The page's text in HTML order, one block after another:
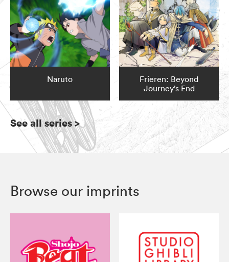
Naruto
Frieren: Beyond
Journey’s End
See all series>
Browse our imprints